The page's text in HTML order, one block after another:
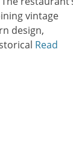
vintage
design,
Read